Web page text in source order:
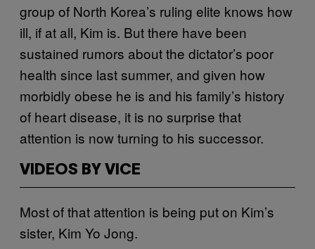
group of North Korea’s ruling elite knows how
ill, if at all, Kim is. But there have been
sustained rumors about the dictator’s poor
health since last summer, and given how
morbidly obese he is and his family’s history
of heart disease, it is no surprise that
attention is now turning to his successor.
VIDEOS BY VICE
Most of that attention is being put on Kim’s
sister, Kim Yo Jong.